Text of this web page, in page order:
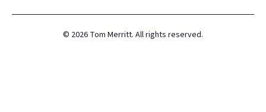
© 2026 Tom Merritt. All rights reserved.